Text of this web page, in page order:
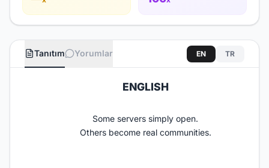
Tanıtım Yorumlar EN TR
ENGLISH​
Some servers simply open.
Others become real communities.